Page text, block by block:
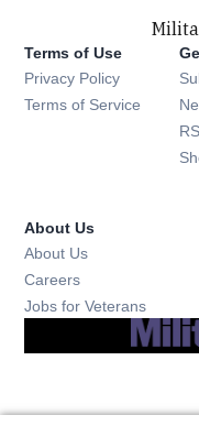
Terms of Use
Privacy Policy
Terms of Service
About Us
About Us
Careers
Jobs for Veterans